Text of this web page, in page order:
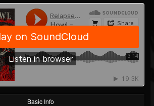
Records
records
UPDATES
Basic Info